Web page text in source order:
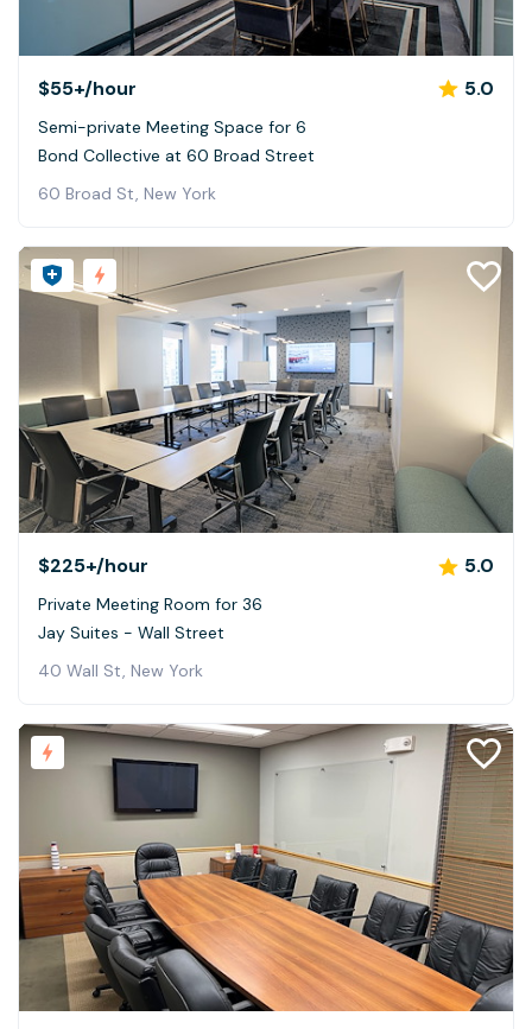
$55+/hour 5.0
Semi-private Meeting Space for 6
Bond Collective at 60 Broad Street
60 Broad St, New York
$225+/hour 5.0
Private Meeting Room for 36
Jay Suites - Wall Street
40 Wall St, New York